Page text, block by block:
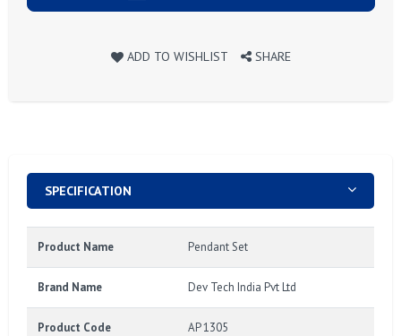
ADD TO WISHLIST SHARE
SPECIFICATION
Product Name Pendant Set
Brand Name Dev Tech India Pvt Ltd
Product Code AP 1305